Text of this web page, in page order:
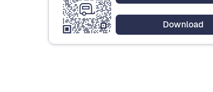
Download